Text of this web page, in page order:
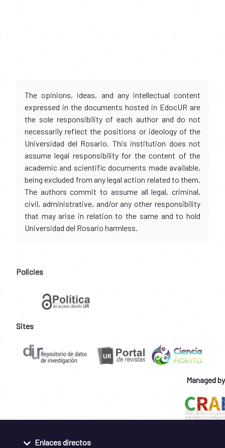
The opinions, ideas, and any intellectual content
expressed in the documents hosted in EdocUR are
the sole responsibility of each author and do not
necessarily reflect the positions or ideology of the
Universidad del Rosario. This institution does not
assume legal responsibility for the content of the
academic and scientific documents made available,
being excluded from any legal action related to them.
The authors commit to assume all legal, criminal,
civil, administrative, and/or any other responsibility
that may arise in relation to the same and to hold
Universidad del Rosario harmless.
Policies
Sites
Managed by
Enlaces directos